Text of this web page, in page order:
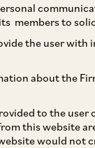
members to
the user
about the
to the
this website
would not